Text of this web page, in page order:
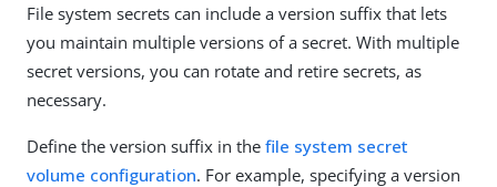
File system secrets can include a version suffix that lets
you maintain multiple versions of a secret. With multiple
secret versions, you can rotate and retire secrets, as
necessary.
Define the version suffix in the file system secret
volume configuration. For example, specifying a version